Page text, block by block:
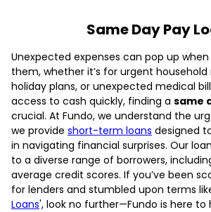
Same Day Pay
Unexpected expenses can pop up
them, whether it’s for urgent household
holiday plans, or unexpected medical
access to cash quickly, finding a same
crucial. At Fundo, we understand the
we provide short-term loans designed
in navigating financial surprises. Our
to a diverse range of borrowers,
average credit scores. If you’ve been
for lenders and stumbled upon terms
Loans', look no further—Fundo is here to